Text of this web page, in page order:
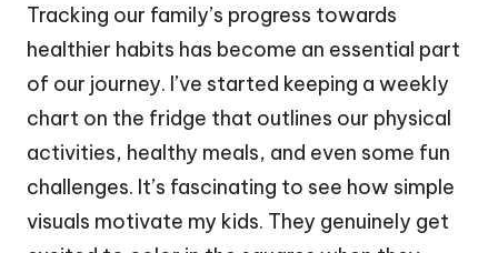
Tracking our family’s progress towards
healthier habits has become an essential part
of our journey. I’ve started keeping a weekly
chart on the fridge that outlines our physical
activities, healthy meals, and even some fun
challenges. It’s fascinating to see how simple
visuals motivate my kids. They genuinely get